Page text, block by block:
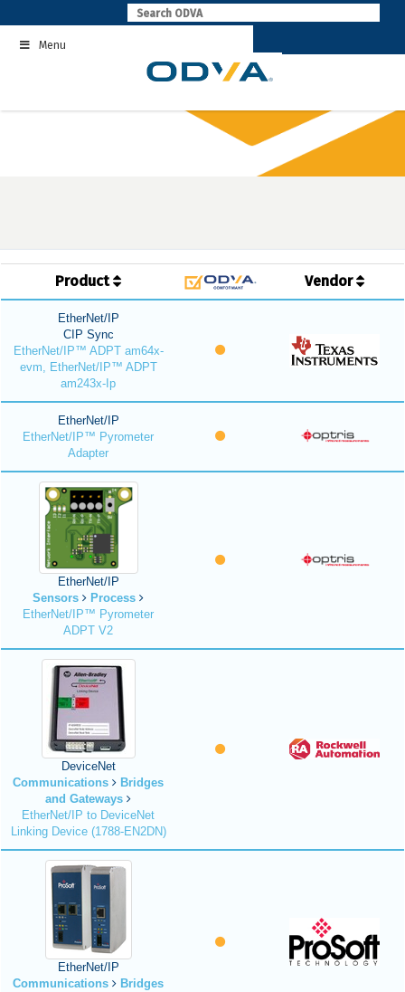
to
contentMenu
Product Vendor
EtherNet/IP
CIP Sync
EtherNet/IP™ ADPT am64x-
evm, EtherNet/IP™ ADPT
am243x-Ip
EtherNet/IP
EtherNet/IP™ Pyrometer
Adapter
EtherNet/IP
Sensors
Process
EtherNet/IP™ Pyrometer
ADPT V2
DeviceNet
Communications
Bridges
and Gateways
EtherNet/IP to DeviceNet
Linking Device (1788-EN2DN)
EtherNet/IP
Communications
Bridges